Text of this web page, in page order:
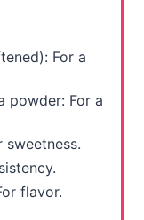
For a
powder: For a
sweetness.
flavor.